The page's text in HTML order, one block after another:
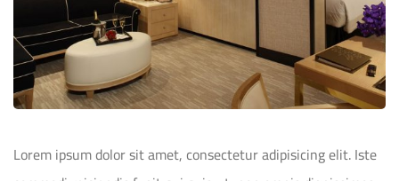
Lorem ipsum dolor sit amet, consectetur adipisicing elit. Iste